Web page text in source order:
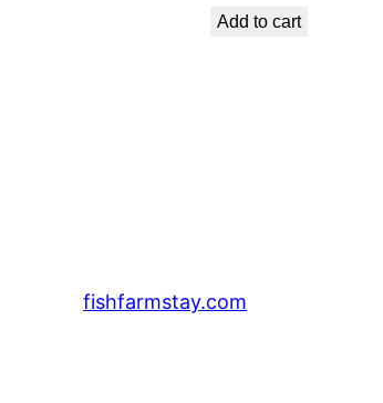
Add to cart
fishfarmstay.com